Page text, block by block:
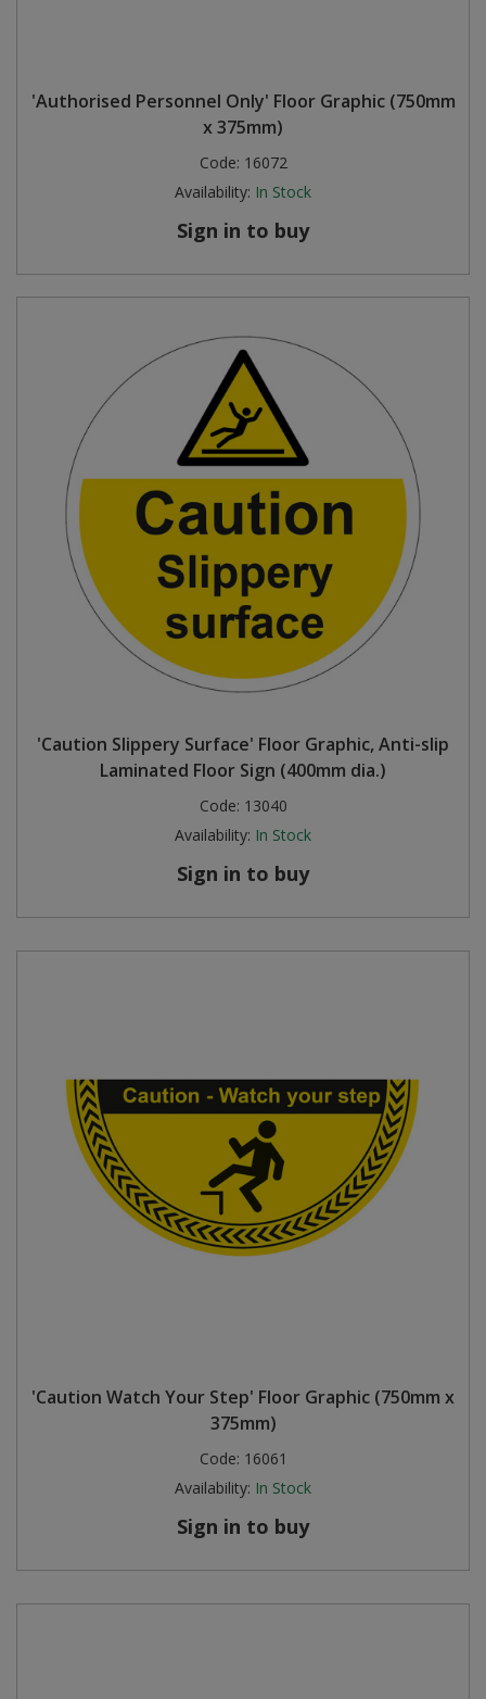
'Authorised Personnel Only' Floor Graphic (750mm
x 375mm)
Code: 16072
Availability: In Stock
Sign in to buy
'Caution Slippery Surface' Floor Graphic, Anti-slip
Laminated Floor Sign (400mm dia.)
Code: 13040
Availability: In Stock
Sign in to buy
'Caution Watch Your Step' Floor Graphic (750mm x
375mm)
Code: 16061
Availability: In Stock
Sign in to buy